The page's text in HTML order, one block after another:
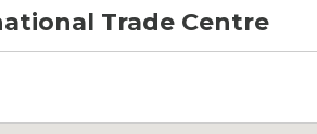
Trade Centre